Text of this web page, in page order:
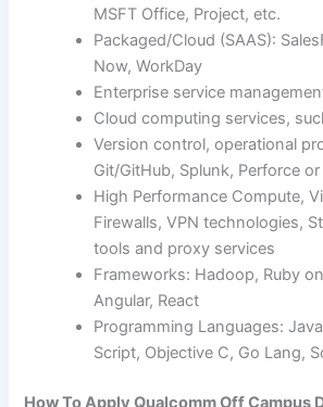
MSFT Office, Project, etc.
Packaged/Cloud (SAAS):
Now, WorkDay
Enterprise service
Cloud computing services,
Version control, operational
Git/GitHub, Splunk, Perforce
High Performance Compute,
Firewalls, VPN technologies,
tools and proxy services
Frameworks: Hadoop, Ruby
Angular, React
Programming Languages:
Script, Objective C, Go Lang,
How To ApplyQualcommOff Campus